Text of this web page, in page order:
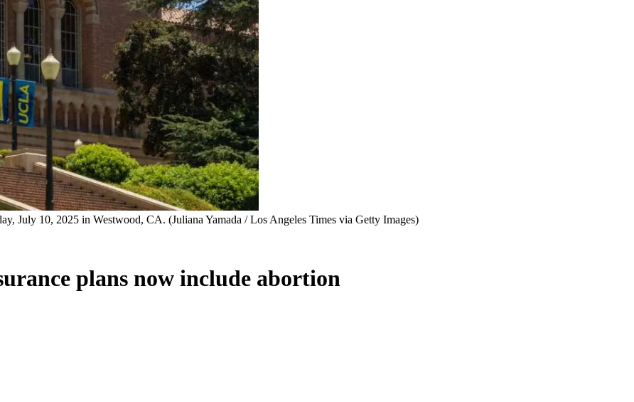
July 10, 2025 in Westwood, CA. (Juliana Yamada / Los Angeles Times via Getty Images)
plans now include abortion